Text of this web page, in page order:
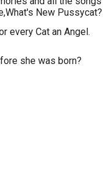
New Pussycat?
every Cat an Angel.
she was born?